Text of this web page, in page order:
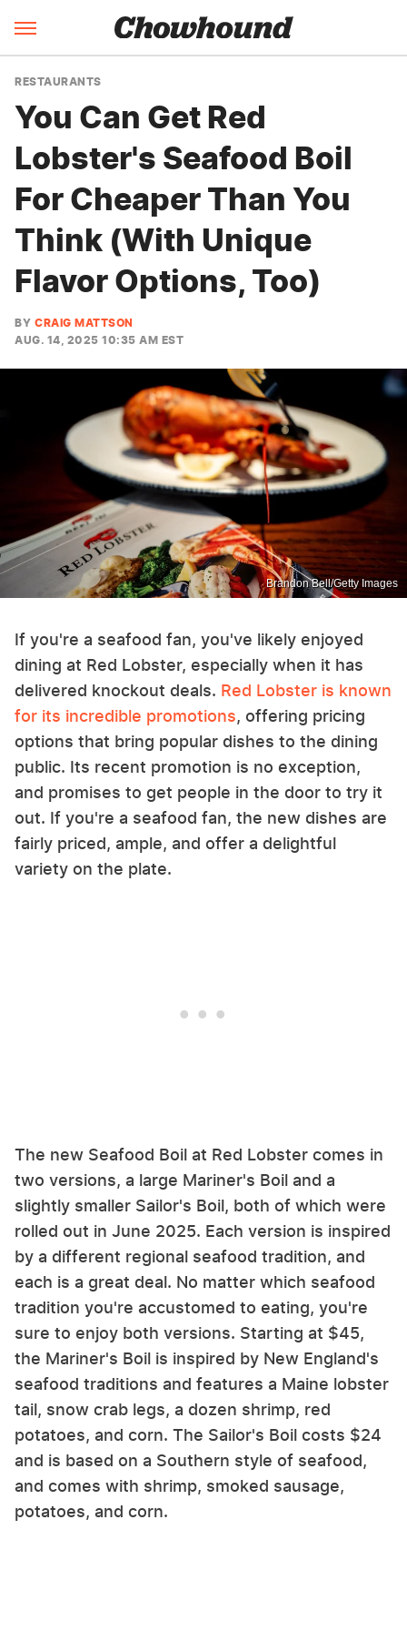
RESTAURANTS
You Can Get Red
Lobster's Seafood Boil
For Cheaper Than You
Think (With Unique
Flavor Options, Too)
BY CRAIG MATTSON
AUG. 14, 2025 10:35 AM EST
Brandon Bell/Getty Images
If you're a seafood fan, you've likely enjoyed
dining at Red Lobster, especially when it has
delivered knockout deals. Red Lobster is known
for its incredible promotions, offering pricing
options that bring popular dishes to the dining
public. Its recent promotion is no exception,
and promises to get people in the door to try it
out. If you're a seafood fan, the new dishes are
fairly priced, ample, and offer a delightful
variety on the plate.
The new Seafood Boil at Red Lobster comes in
two versions, a large Mariner's Boil and a
slightly smaller Sailor's Boil, both of which were
rolled out in June 2025. Each version is inspired
by a different regional seafood tradition, and
each is a great deal. No matter which seafood
tradition you're accustomed to eating, you're
sure to enjoy both versions. Starting at $45,
the Mariner's Boil is inspired by New England's
seafood traditions and features a Maine lobster
tail, snow crab legs, a dozen shrimp, red
potatoes, and corn. The Sailor's Boil costs $24
and is based on a Southern style of seafood,
and comes with shrimp, smoked sausage,
potatoes, and corn.